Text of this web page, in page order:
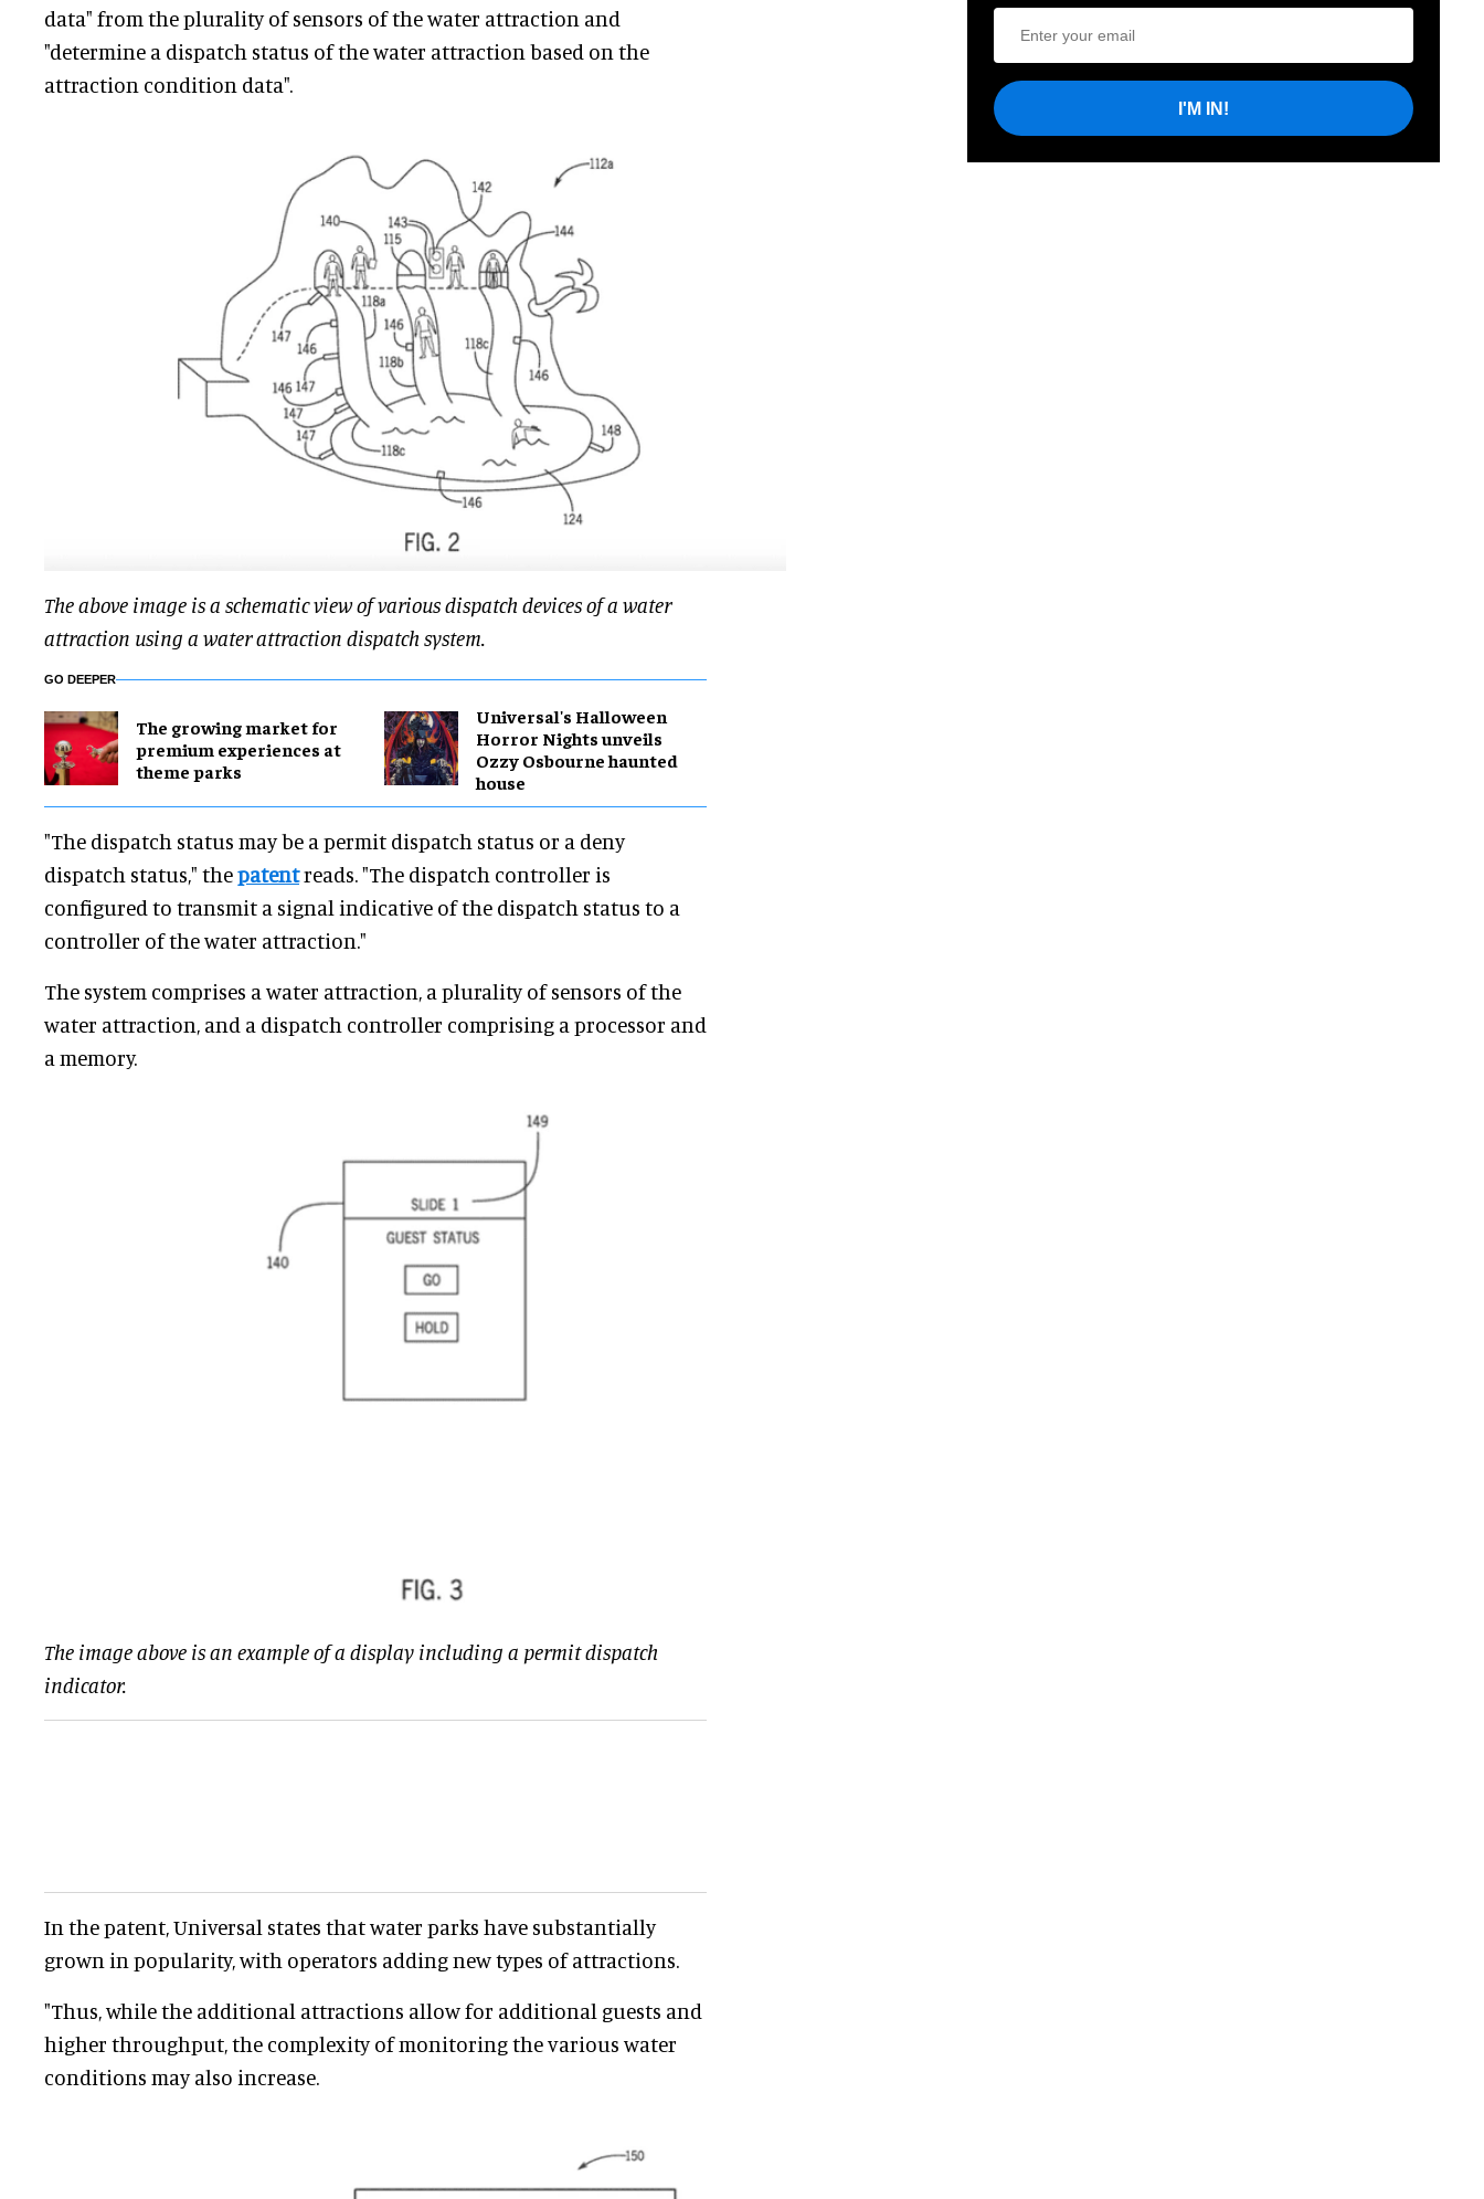
data" from the plurality of sensors of the water attraction and
"determine a dispatch status of the water attraction based on the
attraction condition data".
The above image is a schematic view of various dispatch devices of a water
attraction using a water attraction dispatch system.
GO DEEPER
The growing market for
premium experiences at
theme parks
Universal's Halloween
Horror Nights unveils
Ozzy Osbourne haunted
house
"The dispatch status may be a permit dispatch status or a deny
dispatch status," thepatentreads. "The dispatch controller is
configured to transmit a signal indicative of the dispatch status to a
controller of the water attraction."
The system comprises a water attraction, a plurality of sensors of the
water attraction, and a dispatch controller comprising a processor and
a memory.
The image above is an example of a display including a permit dispatch
indicator.
In the patent, Universal states that water parks have substantially
grown in popularity, with operators adding new types of attractions.
"Thus, while the additional attractions allow for additional guests and
higher throughput, the complexity of monitoring the various water
conditions may also increase.
I'M IN!